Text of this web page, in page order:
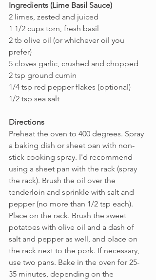
Ingredients (Lime Basil Sauce)
2 limes, zested and juiced
1 1/2 cups torn, fresh basil
2 tb olive oil (or whichever oil you
prefer)
5 cloves garlic, crushed and chopped
2 tsp ground cumin
1/4 tsp red pepper flakes (optional)
1/2 tsp sea salt
Directions
Preheat the oven to 400 degrees. Spray
a baking dish or sheet pan with non-
stick cooking spray. I'd recommend
using a sheet pan with the rack (spray
the rack). Brush the oil over the
tenderloin and sprinkle with salt and
pepper (no more than 1/2 tsp each).
Place on the rack. Brush the sweet
potatoes with olive oil and a dash of
salt and pepper as well, and place on
the rack next to the pork. If necessary,
use two pans. Bake in the oven for 25-
35 minutes, depending on the